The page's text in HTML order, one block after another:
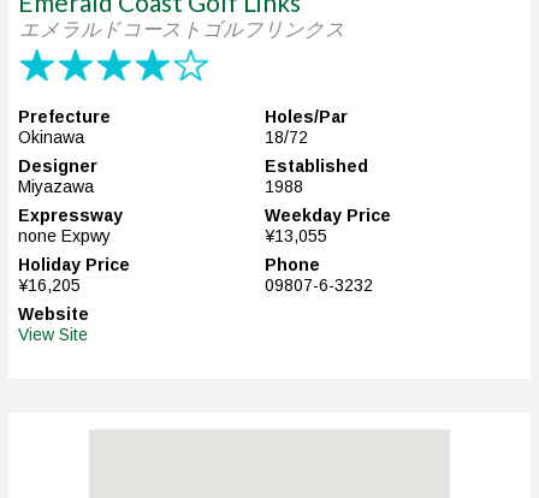
エメラルドコーストゴルフリンクス
Prefecture
Okinawa
Holes/Par
18/72
Designer
Miyazawa
Established
1988
Expressway
none Expwy
Weekday Price
¥13,055
Holiday Price
¥16,205
Phone
09807-6-3232
Website
View Site